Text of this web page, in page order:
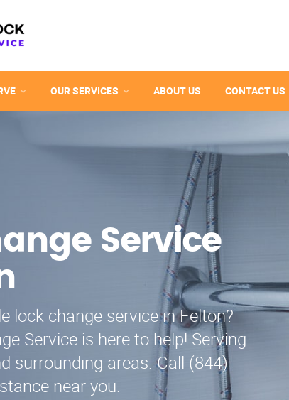
OUR SERVICES ABOUT US CONTACT US
Service
lock change service in Felton?
Service is here to help! Serving
surrounding areas. Call (844)
near you.